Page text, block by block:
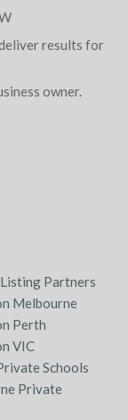
results for
owner.
Partners
Melbourne
Perth
VIC
Schools
Private